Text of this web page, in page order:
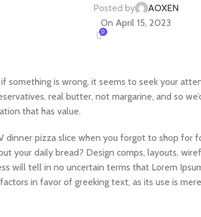
Posted by
AOXEN
On April 15, 2023
0
if something is wrong, it seems to seek your
real butter, not margarine, and so
that has value.
dinner pizza slice when you forgot to shop for
your daily bread? Design comps, layouts,
will tell in no uncertain terms that Lorem
in favor of greeking text, as its use is